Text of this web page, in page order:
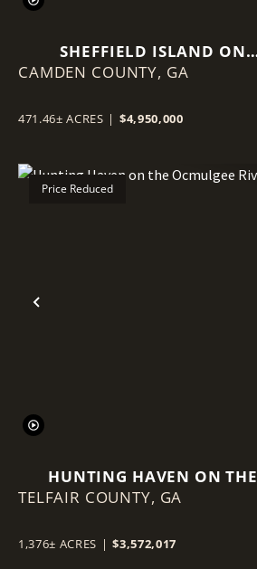
SHEFFIELD ISLAND ON
SADDLERS CREEK BLUFF
CAMDEN COUNTY, GA
471.46± ACRES | $4,950,000
Previous
Price Reduced
HUNTING HAVEN ON THE
OCMULGEE RIVER
TELFAIR COUNTY, GA
1,376± ACRES | $3,572,017